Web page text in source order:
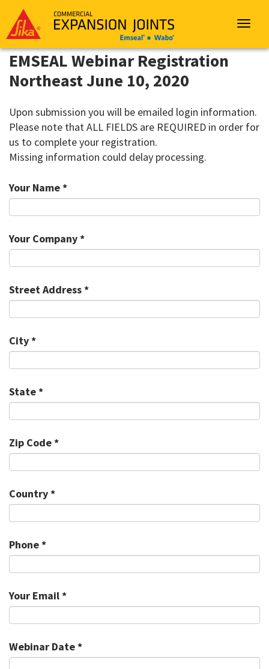
Emseal
Toggle
EMSEAL Webinar Registration
Northeast June 10, 2020
Upon submission you will be emailed login information.
Please note that ALL FIELDS are REQUIRED in order for
us to complete your registration.
Missing information could delay processing.
Your Name *
Your Company *
Street Address *
City *
State *
Zip Code *
Country *
Phone *
Your Email *
Webinar Date *